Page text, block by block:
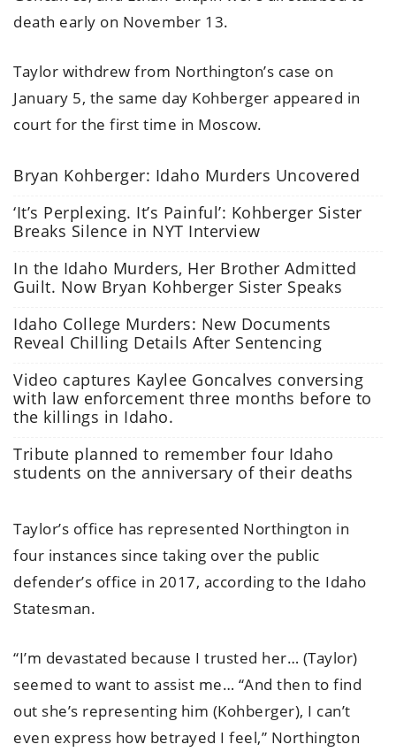
death early on November 13.
Taylor withdrew from Northington’s case on
January 5, the same day Kohberger appeared in
court for the first time in Moscow.
Bryan Kohberger: Idaho Murders Uncovered
‘It’s Perplexing. It’s Painful’: Kohberger Sister
Breaks Silence in NYT Interview
In the Idaho Murders, Her Brother Admitted
Guilt. Now Bryan Kohberger Sister Speaks
Idaho College Murders: New Documents
Reveal Chilling Details After Sentencing
Video captures Kaylee Goncalves conversing
with law enforcement three months before to
the killings in Idaho.
Tribute planned to remember four Idaho
students on the anniversary of their deaths
Taylor’s office has represented Northington in
four instances since taking over the public
defender’s office in 2017, according to the Idaho
Statesman.
“I’m devastated because I trusted her… (Taylor)
seemed to want to assist me… “And then to find
out she’s representing him (Kohberger), I can’t
even express how betrayed I feel,” Northington